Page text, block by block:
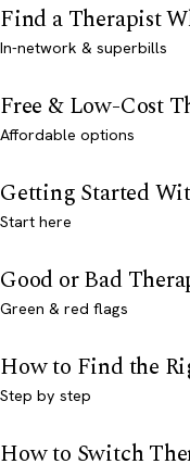
Find a Therapist
In-network & superbills
Free & Low-Cost
Affordable options
Getting Started
Start here
Good or Bad
Green & red flags
How to Find the
Step by step
How to Switch